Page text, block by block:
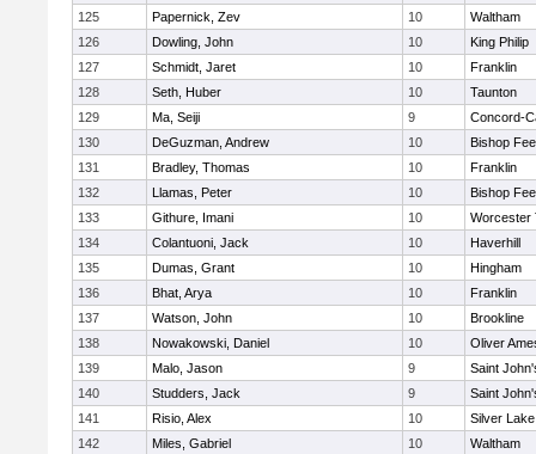
125
Papernick, Zev 10
Waltham
126
Dowling, John 10
King Philip
127
Schmidt, Jaret 10
Franklin
128
Seth, Huber 10
Taunton
129
Ma, Seiji 9
Concord-
130
DeGuzman, Andrew 10
Bishop
131
Bradley, Thomas 10
Franklin
132
Llamas, Peter 10
Bishop
133
Githure, Imani 10
Worcester
134
Colantuoni, Jack 10
Haverhill
135
Dumas, Grant 10
Hingham
136
Bhat, Arya 10
Franklin
137
Watson, John 10
Brookline
138
Nowakowski, Daniel 10
Oliver
139
Malo, Jason 9
Saint
140
Studders, Jack 9
Saint
141
Risio, Alex 10
Silver Lake
142
Miles, Gabriel 10
Waltham